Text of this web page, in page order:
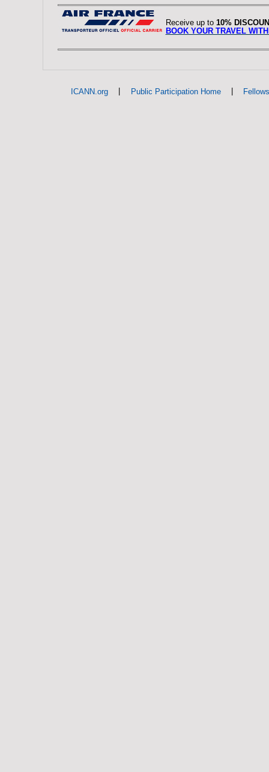
Receive up to 10%
BOOK YOUR TRAVEL
ICANN.org | Public Participation Home |